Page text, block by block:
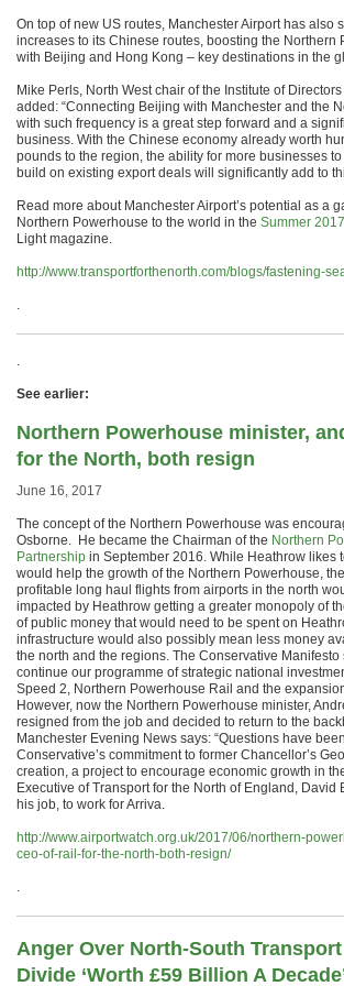
On top of new US routes, Manchester Airport has also
increases to its Chinese routes, boosting the Northern
with Beijing and Hong Kong – key destinations in the
Mike Perls, North West chair of the Institute of
added: “Connecting Beijing with Manchester and the
with such frequency is a great step forward and a
business. With the Chinese economy already worth
pounds to the region, the ability for more businesses
build on existing export deals will significantly add to
Read more about Manchester Airport’s potential as a
Northern Powerhouse to the world in the Summer 2017
Light magazine.
http://www.transportforthenorth.com/blogs/fastening-
.
.
See earlier:
Northern Powerhouse minister,
for the North, both resign
June 16, 2017
The concept of the Northern Powerhouse was
Osborne. He became the Chairman of the Northern
Partnership in September 2016. While Heathrow likes
would help the growth of the Northern Powerhouse,
profitable long haul flights from airports in the north
impacted by Heathrow getting a greater monopoly of
of public money that would need to be spent on
infrastructure would also possibly mean less money
the north and the regions. The Conservative Manifesto
continue our programme of strategic national
Speed 2, Northern Powerhouse Rail and the
However, now the Northern Powerhouse minister,
resigned from the job and decided to return to the
Manchester Evening News says: “Questions have
Conservative’s commitment to former Chancellor’s
creation, a project to encourage economic growth in
Executive of Transport for the North of England, David
his job, to work for Arriva.
http://www.airportwatch.org.uk/2017/06/northern-
ceo-of-rail-for-the-north-both-resign/
.
Anger Over North-South
Divide ‘Worth £59 Billion A